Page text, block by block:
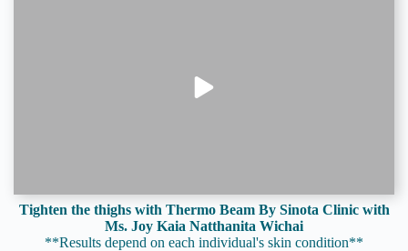
Tighten the thighs with Thermo Beam By Sinota Clinic with
Ms. Joy Kaia Natthanita Wichai
**Results depend on each individual's skin condition**